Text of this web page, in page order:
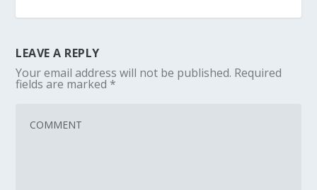
LEAVE A REPLY
Your email address will not be published. Required
fields are marked *